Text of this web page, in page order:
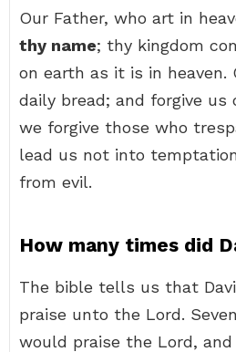
Our Father, who art in
thy name; thy kingdom
on earth as it is in heaven.
daily bread; and forgive us
we forgive those who
lead us not into
from evil.
How many times did
The bible tells us that
praise unto the Lord.
would praise the Lord, and